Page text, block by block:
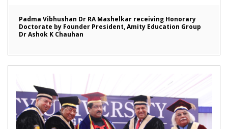
Padma Vibhushan Dr RA Mashelkar receiving Honorary
Doctorate by Founder President, Amity Education Group
Dr Ashok K Chauhan